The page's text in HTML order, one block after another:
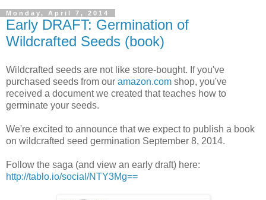
Monday, April 7, 2014
Early DRAFT: Germination of
Wildcrafted Seeds (book)
Wildcrafted seeds are not like store-bought. If you've
purchased seeds from our amazon.com shop, you've
received a document we created that teaches how to
germinate your seeds.
We're excited to announce that we expect to publish a book
on wildcrafted seed germination September 8, 2014.
Follow the saga (and view an early draft) here:
http://tablo.io/social/NTY3Mg==